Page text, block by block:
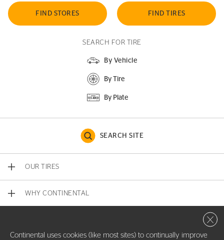
FIND STORES FIND TIRES
SEARCH FOR TIRE
By Vehicle
By Tire
By Plate
SEARCH SITE
OUR TIRES
WHY CONTINENTAL
Continental uses cookies (like most sites) to continually improve
Close